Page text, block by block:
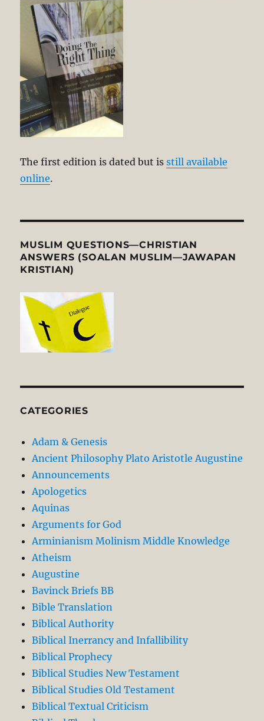
The first edition is dated but isstill available
online.
MUSLIM QUESTIONS—CHRISTIAN
ANSWERS (SOALAN MUSLIM—JAWAPAN
KRISTIAN)
CATEGORIES
Adam & Genesis
Ancient Philosophy Plato Aristotle Augustine
Announcements
Apologetics
Aquinas
Arguments for God
Arminianism Molinism Middle Knowledge
Atheism
Augustine
Bavinck Briefs BB
Bible Translation
Biblical Authority
Biblical Inerrancy and Infallibility
Biblical Prophecy
Biblical Studies New Testament
Biblical Studies Old Testament
Biblical Textual Criticism